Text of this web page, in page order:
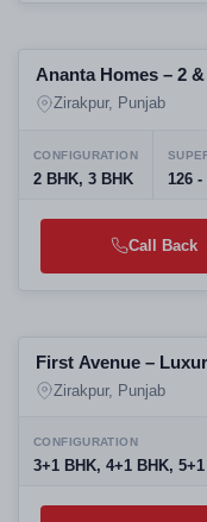
6+ Photos
Ananta Homes – 2
Floors on PR-7
Zirakpur, Punjab
CONFIGURATION
2 BHK, 3 BHK 126
Call Back
First Avenue –
Residences on
Zirakpur, Punjab
CONFIGURATION
3+1 BHK, 4+1 BHK,